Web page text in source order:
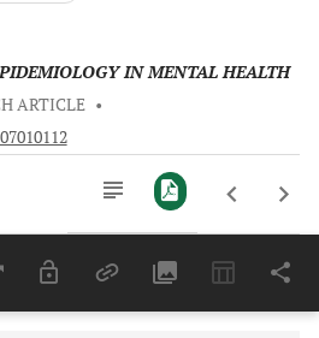
IN MENTAL HEALTH
ARTICLE •
Last 6 Months 11,803